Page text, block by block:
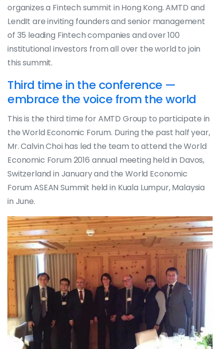
organizes a Fintech summit in Hong Kong. AMTD and
LendIt are inviting founders and senior management
of 35 leading Fintech companies and over 100
institutional investors from all over the world to join
this summit.
Third time in the conference —
embrace the voice from the world
This is the third time for AMTD Group to participate in
the World Economic Forum. During the past half year,
Mr. Calvin Choi has led the team to attend the World
Economic Forum 2016 annual meeting held in Davos,
Switzerland in January and the World Economic
Forum ASEAN Summit held in Kuala Lumpur, Malaysia
in June.